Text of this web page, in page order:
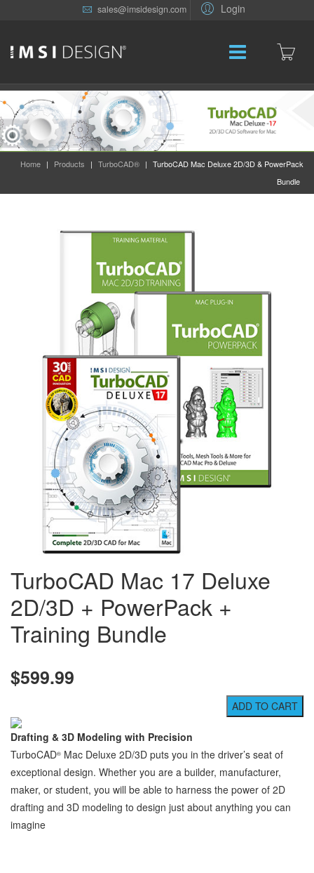
Login
sales@imsidesign.com
Home | Products | TurboCAD® | TurboCAD Mac Deluxe 2D/3D & PowerPack
Bundle
TurboCAD Mac 17 Deluxe
2D/3D + PowerPack +
Training Bundle
$599.99
Drafting & 3D Modeling with Precision
TurboCAD® Mac Deluxe 2D/3D puts you in the driver’s seat of
exceptional design. Whether you are a builder, manufacturer,
maker, or student, you will be able to harness the power of 2D
drafting and 3D modeling to design just about anything you can
imagine